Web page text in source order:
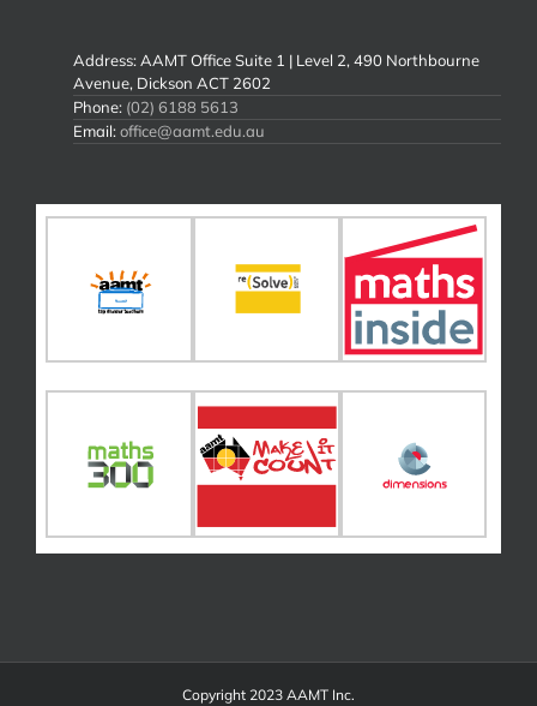
Address: AAMT Office Suite 1 | Level 2, 490 Northbourne
Avenue, Dickson ACT 2602
Phone: (02) 6188 5613
Email:office@aamt.edu.au
Copyright 2023 AAMT Inc.